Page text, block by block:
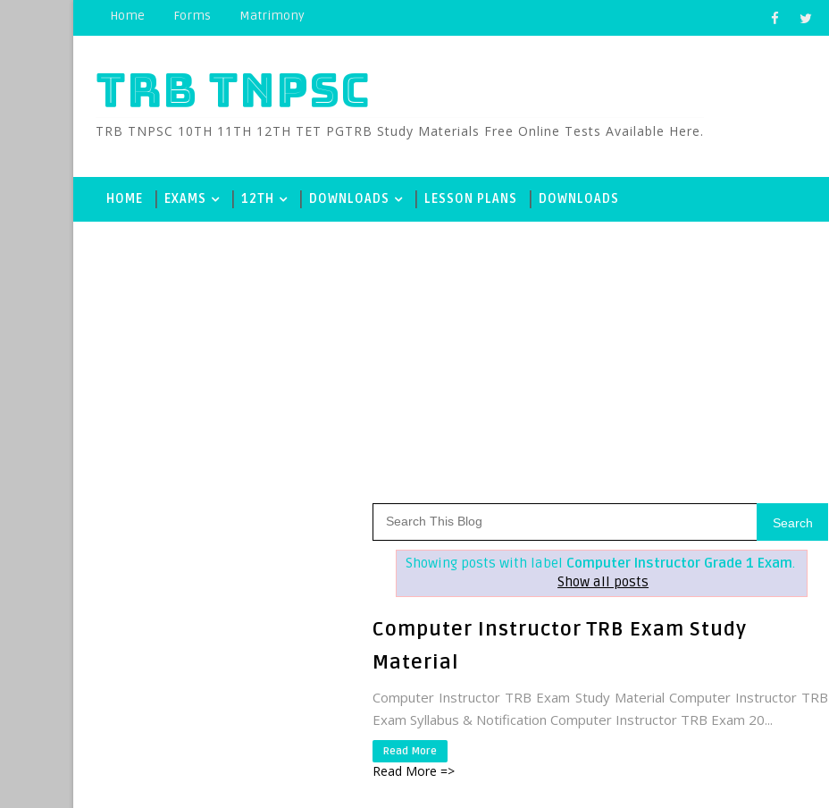
Home Forms Matrimony
TRB TNPSC
TRB TNPSC 10TH 11TH 12TH TET PGTRB Study Materials Free Online Tests Available Here.
HOME EXAMS 12TH DOWNLOADS LESSON PLANS DOWNLOADS
Search
Showing posts with label Computer Instructor Grade 1 Exam.
Show all posts
Computer Instructor TRB Exam Study
Material
Computer Instructor TRB Exam Study Material Computer Instructor TRB
Exam Syllabus & Notification Computer Instructor TRB Exam 20...
Read More
Read More =>